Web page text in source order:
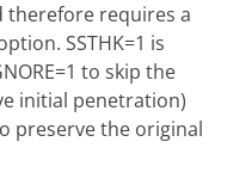
therefore requires a
SSTHK=1 is
to skip the
initial penetration)
preserve the original